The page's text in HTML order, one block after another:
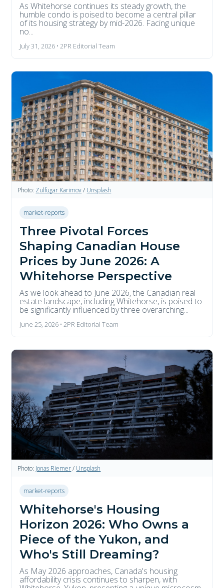
As Whitehorse continues its steady growth, the
humble condo is poised to become a central pillar
of its housing strategy by mid-2026. Facing unique
no...
July 31, 2026 • 2PR Editorial Team
Photo: Zulfugar Karimov/ Unsplash
market-reports
Three Pivotal Forces
Shaping Canadian House
Prices by June 2026: A
Whitehorse Perspective
As we look ahead to June 2026, the Canadian real
estate landscape, including Whitehorse, is poised to
be significantly influenced by three overarching...
June 25, 2026 • 2PR Editorial Team
Photo: Jonas Riemer/ Unsplash
market-reports
Whitehorse's Housing
Horizon 2026: Who Owns a
Piece of the Yukon, and
Who's Still Dreaming?
As May 2026 approaches, Canada's housing
affordability crisis continues to sharpen, with